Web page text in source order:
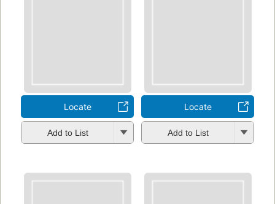
Locate
Add to List
Locate
Add to List